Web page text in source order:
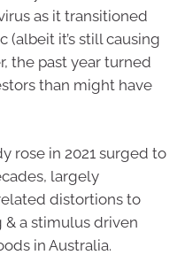
as it transitioned
it’s still causing
the past year turned
than might have
rose in 2021 surged to
largely
distortions to
a stimulus driven
in Australia.